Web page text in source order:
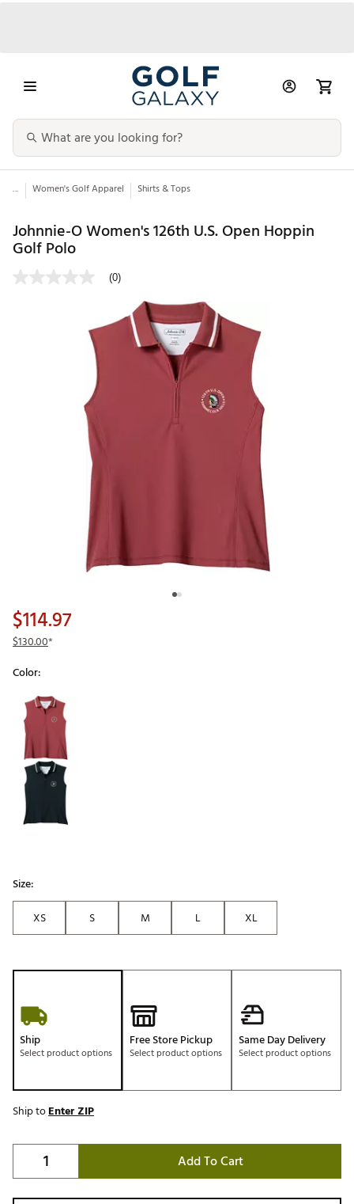
... Women's Golf Apparel Shirts & Tops
Johnnie-O Women's 126th U.S. Open Hoppin
Golf Polo
(0)
$114.97
$130.00*
Color:
Selectable group
Size:
XS
S M L XL
Ship
Select product options
Free Store Pickup
Select product options
Same Day Delivery
Select product options
Ship toEnter ZIP
Add To Cart